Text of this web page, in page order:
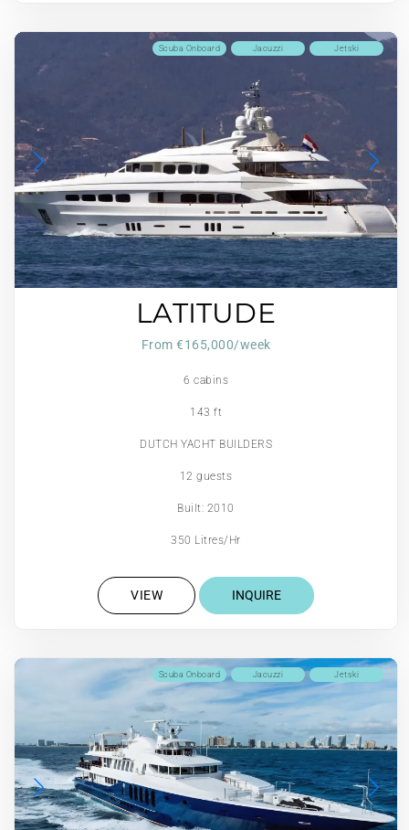
Jetski
Jacuzzi
Scuba Onboard
LATITUDE
From €165,000/week
6 cabins
143 ft
DUTCH YACHT BUILDERS
12 guests
Built: 2010
350 Litres/Hr
VIEW INQUIRE
Jetski
Jacuzzi
Scuba Onboard